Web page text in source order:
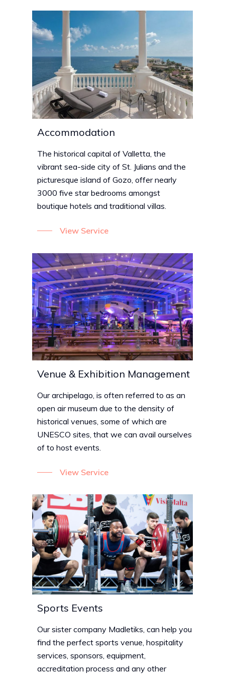
Accommodation
The historical capital of Valletta, the
vibrant sea-side city of St. Julians and the
picturesque island of Gozo, offer nearly
3000 five star bedrooms amongst
boutique hotels and traditional villas.
View Service
Venue & Exhibition Management
Our archipelago, is often referred to as an
open air museum due to the density of
historical venues, some of which are
UNESCO sites, that we can avail ourselves
of to host events.
View Service
Sports Events
Our sister company Madletiks, can help you
find the perfect sports venue, hospitality
services, sponsors, equipment,
accreditation process and any other